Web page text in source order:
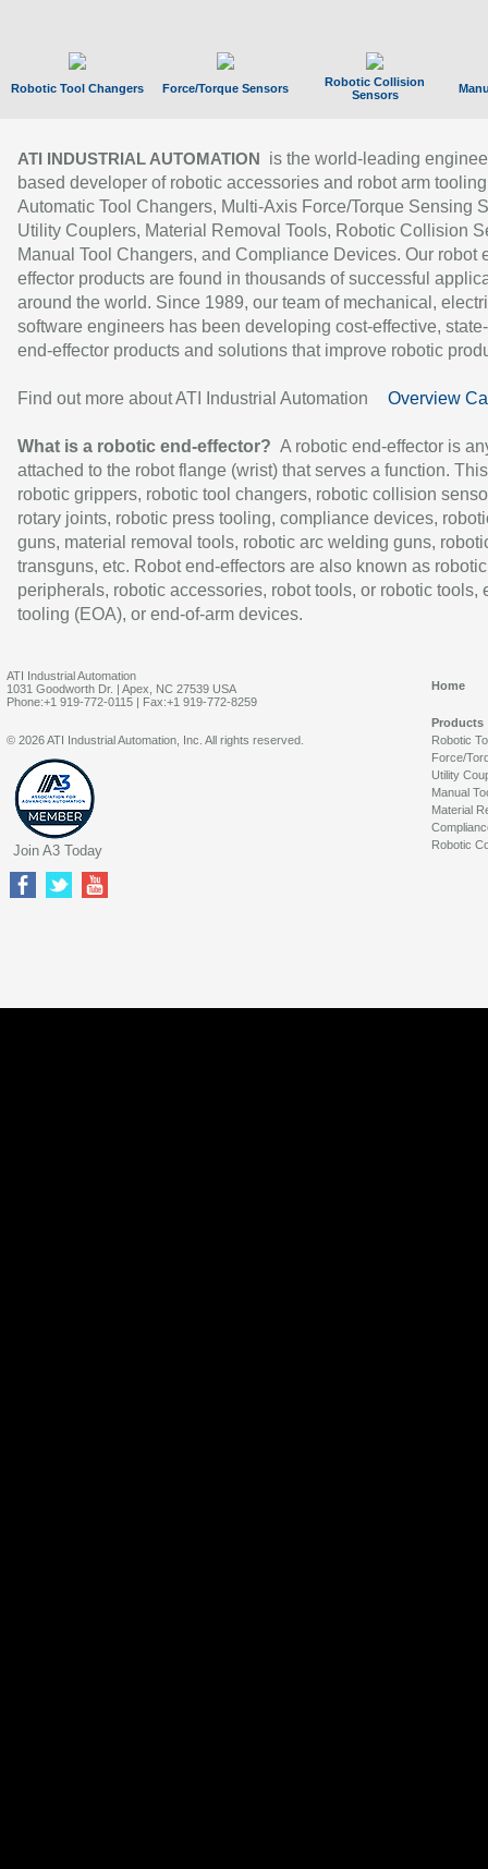
Robotic Tool Changers Force/Torque Sensors
Robotic Collision
Sensors
ATI INDUSTRIAL AUTOMATION
is the world-leading
based developer of robotic accessories and robot arm
Automatic Tool Changers, Multi-Axis Force/Torque Sensing
Utility Couplers, Material Removal Tools, Robotic Collision
Manual Tool Changers, and Compliance Devices. Our robot
effector products are found in thousands of successful
around the world. Since 1989, our team of mechanical,
software engineers has been developing cost-effective,
end-effector products and solutions that improve robotic
Find out more about ATI Industrial Automation Overview
What is a robotic end-effector? A robotic end-effector is
attached to the robot flange (wrist) that serves a function.
robotic grippers, robotic tool changers, robotic collision
rotary joints, robotic press tooling, compliance devices,
guns, material removal tools, robotic arc welding guns,
transguns, etc. Robot end-effectors are also known as robotic
peripherals, robotic accessories, robot tools, or robotic tools,
tooling (EOA), or end-of-arm devices.
ATI Industrial Automation
1031 Goodworth Dr. | Apex, NC 27539 USA
Phone:+1 919-772-0115 | Fax:+1 919-772-8259
Home
Products
Robotic
Force/
Utility
Manual
Material
Robotic
© 2026 ATI Industrial Automation, Inc. All rights reserved.
Join A3 Today